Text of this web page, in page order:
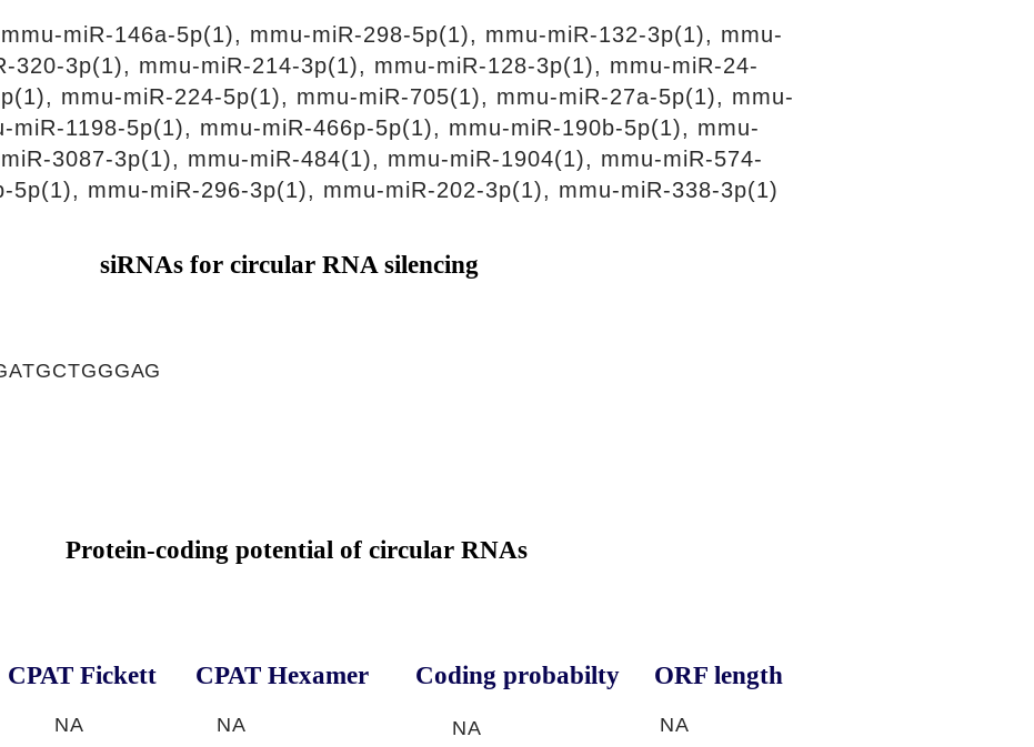
miR-146a-5p(1), mmu-miR-298-5p(1), mmu-miR-132-3p(1), mmu-
320-3p(1), mmu-miR-214-3p(1), mmu-miR-128-3p(1), mmu-miR-24-
mmu-miR-224-5p(1), mmu-miR-705(1), mmu-miR-27a-5p(1), mmu-
miR-1198-5p(1), mmu-miR-466p-5p(1), mmu-miR-190b-5p(1), mmu-
3087-3p(1), mmu-miR-484(1), mmu-miR-1904(1), mmu-miR-574-
5p(1), mmu-miR-296-3p(1), mmu-miR-202-3p(1), mmu-miR-338-3p(1)
siRNAs for circular RNA silencing
Protein-coding potential of circular RNAs
CPAT Fickett CPAT Hexamer Coding probabilty ORF length
NA NA NA NA